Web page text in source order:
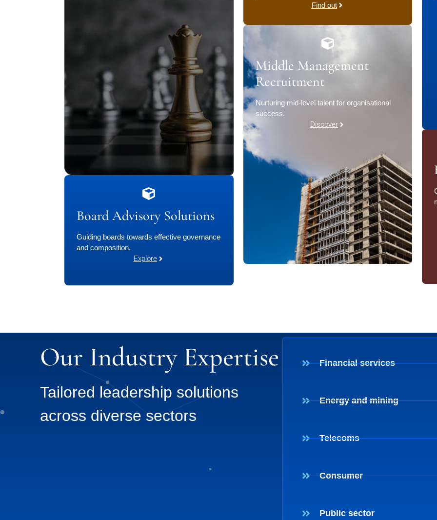
Board Advisory Solutions
Guiding boards towards effective governance
and composition.
Explore
Find out
Middle Management
Recruitment
Nurturing mid-level talent for organisational
success.
Discover
Our Industry Expertise
Tailored leadership solutions
across diverse sectors
Financial services
Energy and mining
Telecoms
Consumer
Public sector